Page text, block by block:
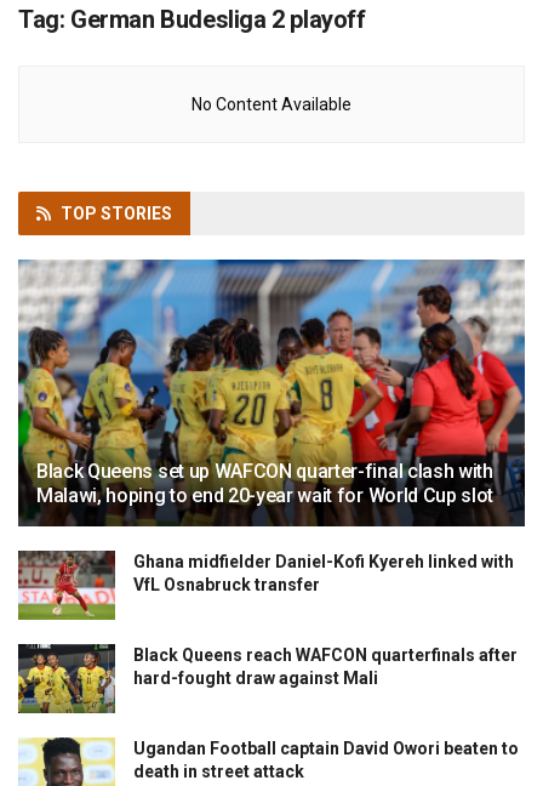
Tag: German Budesliga 2 playoff
No Content Available
TOP STORIES
Black Queens set up WAFCON quarter-final clash with
Malawi, hoping to end 20-year wait for World Cup slot
Ghana midfielder Daniel-Kofi Kyereh linked with
VfL Osnabruck transfer
Black Queens reach WAFCON quarterfinals after
hard-fought draw against Mali
Ugandan Football captain David Owori beaten to
death in street attack